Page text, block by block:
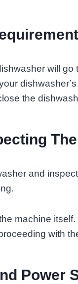
will go
the
and
machine itself.
with
Power